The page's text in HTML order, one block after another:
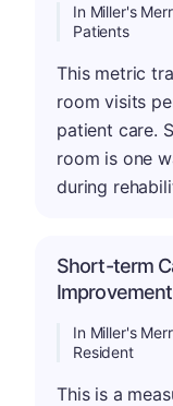
In Miller's
Patients
This metric
room visits
patient care.
room is one
during
Short-term
Improvement
In Miller's
Resident
This is a